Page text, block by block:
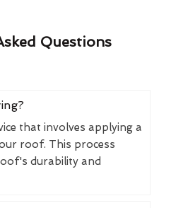
Questions
that involves applying a
roof. This process
durability and